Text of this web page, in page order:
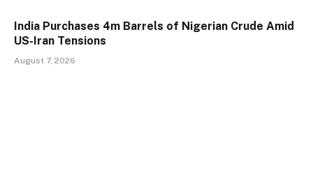
India Purchases 4m Barrels of Nigerian Crude Amid
US-Iran Tensions
August 7, 2026